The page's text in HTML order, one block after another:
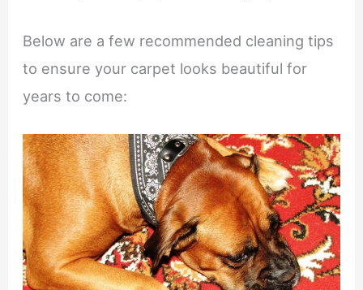
Below are a few recommended cleaning tips
to ensure your carpet looks beautiful for
years to come: